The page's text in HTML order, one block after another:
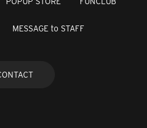
MESSAGE to STAFF